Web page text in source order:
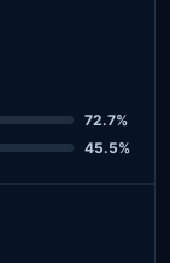
72.7%
45.5%